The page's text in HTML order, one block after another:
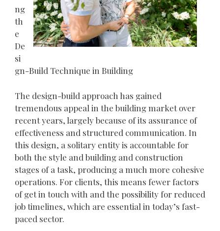
ng
th
e
De
si
gn-Build Technique in Building
The design-build approach has gained
tremendous appeal in the building market over
recent years, largely because of its assurance of
effectiveness and structured communication. In
this design, a solitary entity is accountable for
both the style and building and construction
stages of a task, producing a much more cohesive
operations. For clients, this means fewer factors
of get in touch with and the possibility for reduced
job timelines, which are essential in today’s fast-
paced sector.